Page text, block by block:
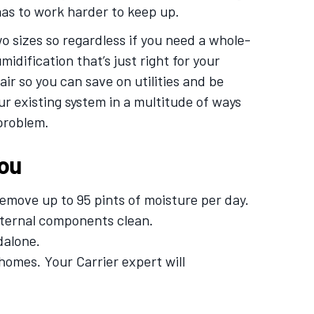
to work harder to keep up.
so regardless if you need a whole-
that’s just right for your
so you can save on utilities and be
existing system in a multitude of ways
up to 95 pints of moisture per day.
components clean.
Your Carrier expert will